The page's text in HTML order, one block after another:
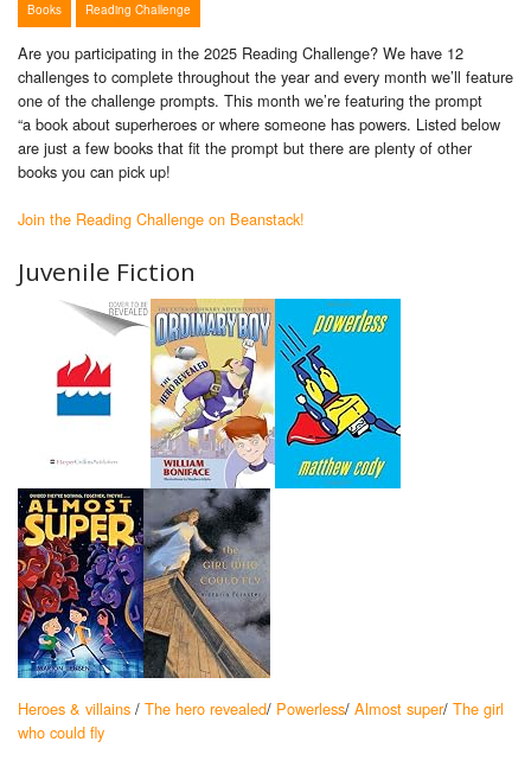
Books Reading Challenge
Are you participating in the 2025 Reading Challenge? We have 12
challenges to complete throughout the year and every month we’ll feature
one of the challenge prompts. This month we’re featuring the prompt
“a book about superheroes or where someone has powers. Listed below
are just a few books that fit the prompt but there are plenty of other
books you can pick up!
Join the Reading Challenge on Beanstack!
Juvenile Fiction
Heroes & villains / The hero revealed/ Powerless/ Almost super/ The girl
who could fly